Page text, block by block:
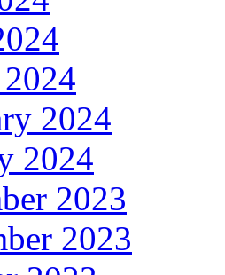
2024
2024
2023
2023